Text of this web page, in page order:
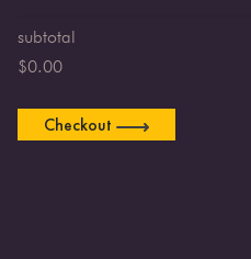
subtotal
$0.00
Checkout